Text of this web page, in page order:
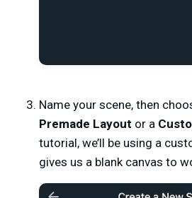
Name your scene, then
Premade Layout or a
tutorial, we’ll be using a
gives us a blank canvas to